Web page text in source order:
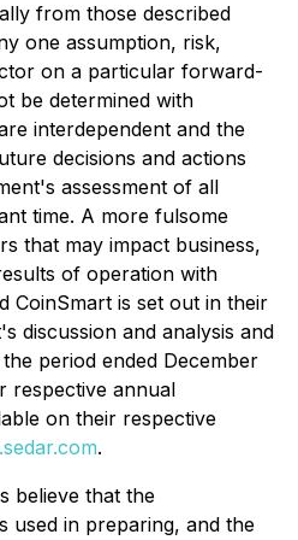
from those described
one assumption, risk,
on a particular forward-
be determined with
interdependent and the
decisions and actions
assessment of all
time. A more fulsome
that may impact business,
of operation with
CoinSmart is set out in their
discussion and analysis and
period ended December
respective annual
on their respective
.
believe that the
used in preparing, and the